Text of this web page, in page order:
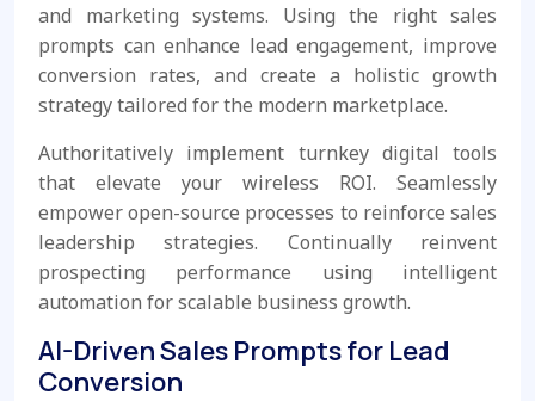
and marketing systems. Using the right sales
prompts can enhance lead engagement, improve
conversion rates, and create a holistic growth
strategy tailored for the modern marketplace.
Authoritatively implement turnkey digital tools
that elevate your wireless ROI. Seamlessly
empower open-source processes to reinforce sales
leadership strategies. Continually reinvent
prospecting performance using intelligent
automation for scalable business growth.
AI-Driven Sales Prompts for Lead
Conversion